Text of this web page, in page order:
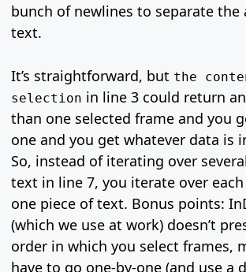
bunch of newlines to separate the
text.
It’s straightforward, but the
selection in line 3 could return
than one selected frame and you
one and you get whatever data is
So, instead of iterating over
text in line 7, you iterate over
one piece of text. Bonus points:
(which we use at work) doesn’t
order in which you select frames,
have to go one-by-one (and use a